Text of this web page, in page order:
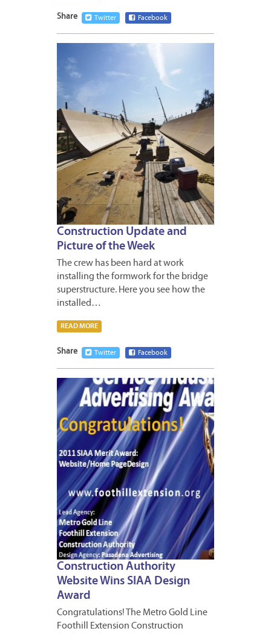
Share Twitter Facebook
Construction Update and
Picture of the Week
The crew has been hard at work
installing the formwork for the bridge
superstructure. Here you see how the
installed…
READ MORE
Share Twitter Facebook
Construction Authority
Website Wins SIAA Design
Award
Congratulations! The Metro Gold Line
Foothill Extension Construction